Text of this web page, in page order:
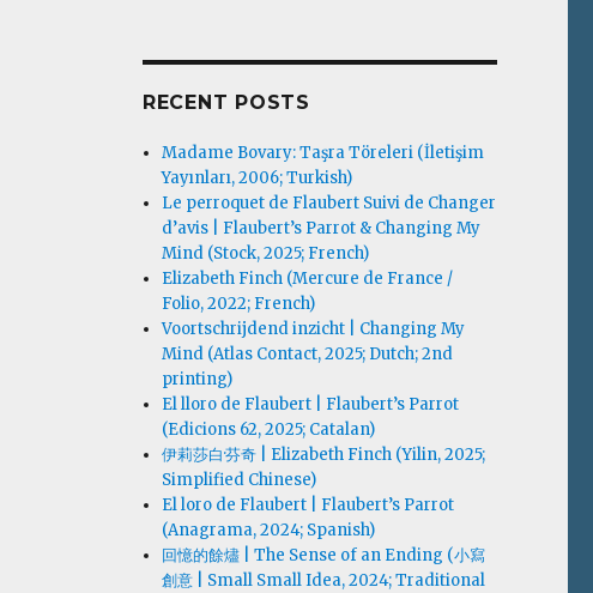
RECENT POSTS
Madame Bovary: Taşra Töreleri (İletişim
Yayınları, 2006; Turkish)
Le perroquet de Flaubert Suivi de Changer
d’avis | Flaubert’s Parrot & Changing My
Mind (Stock, 2025; French)
Elizabeth Finch (Mercure de France /
Folio, 2022; French)
Voortschrijdend inzicht | Changing My
Mind (Atlas Contact, 2025; Dutch; 2nd
printing)
El lloro de Flaubert | Flaubert’s Parrot
(Edicions 62, 2025; Catalan)
伊莉莎白·芬奇 | Elizabeth Finch (Yilin, 2025;
Simplified Chinese)
El loro de Flaubert | Flaubert’s Parrot
(Anagrama, 2024; Spanish)
回憶的餘燼 | The Sense of an Ending (小寫
創意 | Small Small Idea, 2024; Traditional